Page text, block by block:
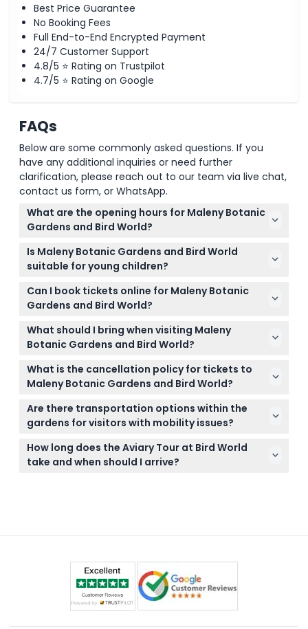
Best Price Guarantee
No Booking Fees
Full End-to-End Encrypted Payment
24/7 Customer Support
4.8/5 ⭐ Rating on Trustpilot
4.7/5 ⭐ Rating on Google
FAQs
Below are some commonly asked questions. If you
have any additional inquiries or need further
clarification, please reach out to our team via live chat,
contact us form, or WhatsApp.
What are the opening hours for Maleny Botanic
Gardens and Bird World?
The gardens are open daily from 9:00 AM to 4:30
PM, including weekends, and are closed on
Christmas Day (subject to change — please
confirm at time of booking).
Is Maleny Botanic Gardens and Bird World
suitable for young children?
Yes, children aged 0-2 enter for free, and the
gardens offer stroller and wheelchair accessibility,
challenging.
Can I book tickets online for Maleny Botanic
Gardens and Bird World?
Yes, you can easily book your tickets online right
here on this website and check availability during
What should I bring when visiting Maleny
Botanic Gardens and Bird World?
Wear comfortable shoes for walking the trails, bring
water and sun protection, and consider a camera
to capture the beautiful views and wildlife.
What is the cancellation policy for tickets to
Maleny Botanic Gardens and Bird World?
Tickets are non-refundable and cannot be
canceled, so be sure of your plans before booking.
Are there transportation options within the
gardens for visitors with mobility issues?
Golf carts are available for rent on-site to help
visitors get around more easily, with prices provided
How long does the Aviary Tour at Bird World
take and when should I arrive?